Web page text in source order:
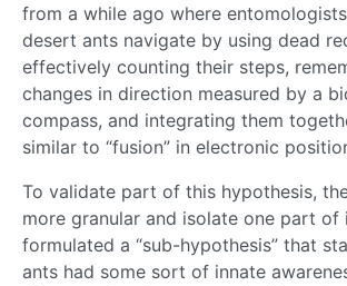
from a while ago where
desert ants navigate by using dead
effectively counting their steps,
changes in direction measured by a
compass, and integrating them
similar to “fusion” in electronic
To validate part of this hypothesis,
more granular and isolate one part of
formulated a “sub-hypothesis” that
ants had some sort of innate